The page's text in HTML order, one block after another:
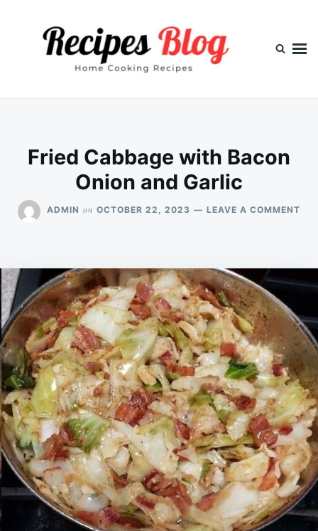
Fried Cabbage with Bacon
Onion and Garlic
ADMIN on OCTOBER 22, 2023 LEAVE A COMMENT